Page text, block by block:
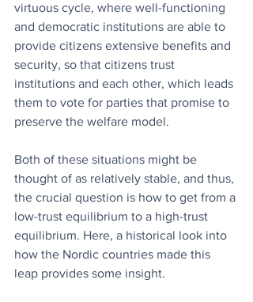
virtuous cycle, where well-functioning
and democratic institutions are able to
provide citizens extensive benefits and
security, so that citizens trust
institutions and each other, which leads
them to vote for parties that promise to
preserve the welfare model.
Both of these situations might be
thought of as relatively stable, and thus,
the crucial question is how to get from a
low-trust equilibrium to a high-trust
equilibrium. Here, a historical look into
how the Nordic countries made this
leap provides some insight.